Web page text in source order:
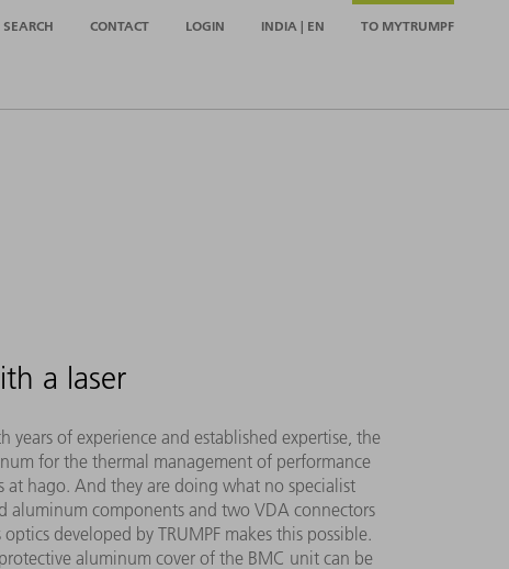
SEARCH CONTACT LOGIN INDIA | EN TO MYTRUMPF
a laser
of experience and established expertise, the
for the thermal management of performance
at hago. And they are doing what no specialist
aluminum components and two VDA connectors
developed by TRUMPF makes this possible.
aluminum cover of the BMC unit can be